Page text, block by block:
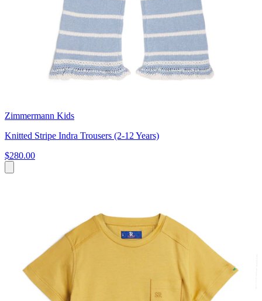
Zimmermann Kids
Knitted Stripe Indra Trousers (2-12 Years)
$280.00